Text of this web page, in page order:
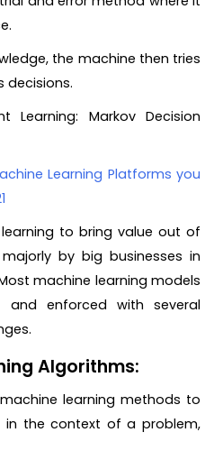
the machine then tries
decisions.
Learning: Markov Decision
Learning Platforms you
to bring value out of
by big businesses in
machine learning models
and enforced with several
Algorithms:
learning methods to
in the context of a problem,